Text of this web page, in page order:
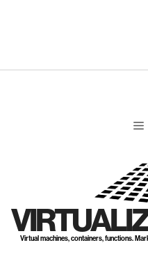
Virtual machines, containers, functions.